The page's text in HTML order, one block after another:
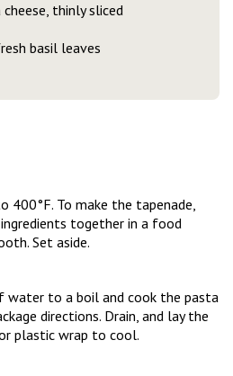
thinly sliced
basil leaves
400°F. To make the tapenade,
together in a food
Set aside.
water to a boil and cook the pasta
directions. Drain, and lay the
plastic wrap to cool.